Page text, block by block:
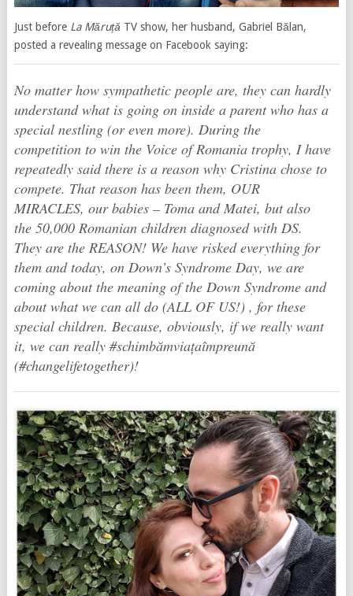
Just before La MăruțăTV show, her husband, Gabriel Bălan,
posted a revealing message on Facebook saying:
No matter how sympathetic people are, they can hardly
understand what is going on inside a parent who has a
special nestling (or even more). During the
competition to win the Voice of Romania trophy, I have
repeatedly said there is a reason why Cristina chose to
compete. That reason has been them, OUR
MIRACLES, our babies – Toma and Matei, but also
the 50,000 Romanian children diagnosed with DS.
They are the REASON! We have risked everything for
them and today, on Down’s Syndrome Day, we are
coming about the meaning of the Down Syndrome and
about what we can all do (ALL OF US!) , for these
special children. Because, obviously, if we really want
it, we can really ‪#‎schimbămviațaîmpreună‬
(#changelifetogether)!